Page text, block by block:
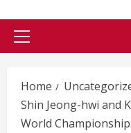
Primary
Home
Shin Jeong-hwi and
World